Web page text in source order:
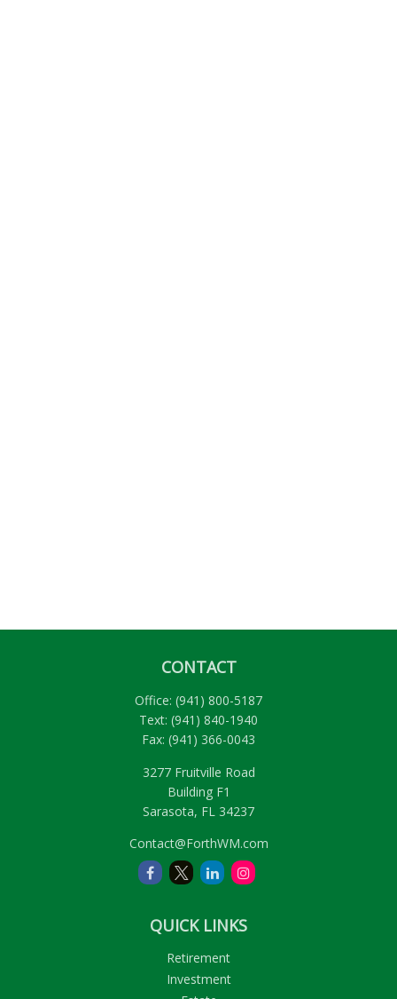
CONTACT
Office: (941) 800-5187
Text: (941) 840-1940
Fax: (941) 366-0043
3277 Fruitville Road
Building F1
Sarasota, FL 34237
Contact@ForthWM.com
QUICK LINKS
Retirement
Investment